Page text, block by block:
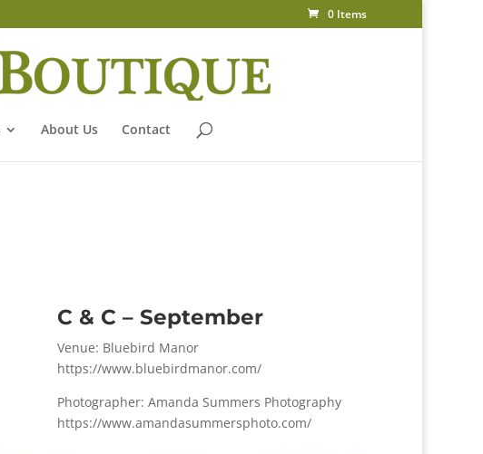
0 Items
About Us Contact
C & C – September
Venue: Bluebird Manor
https://www.bluebirdmanor.com/
Photographer: Amanda Summers Photography
https://www.amandasummersphoto.com/